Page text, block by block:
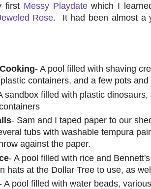
first Messy Playdatewhich I
Rose. It had been almost a
- A pool filled with shaving
containers, and a few pots and
sandbox filled with plastic
- Sam and I taped paper to our
tubs with washable tempura
against the paper.
- A pool filled with rice and
hats at the Dollar Tree to use, as
A pool filled with water beads,